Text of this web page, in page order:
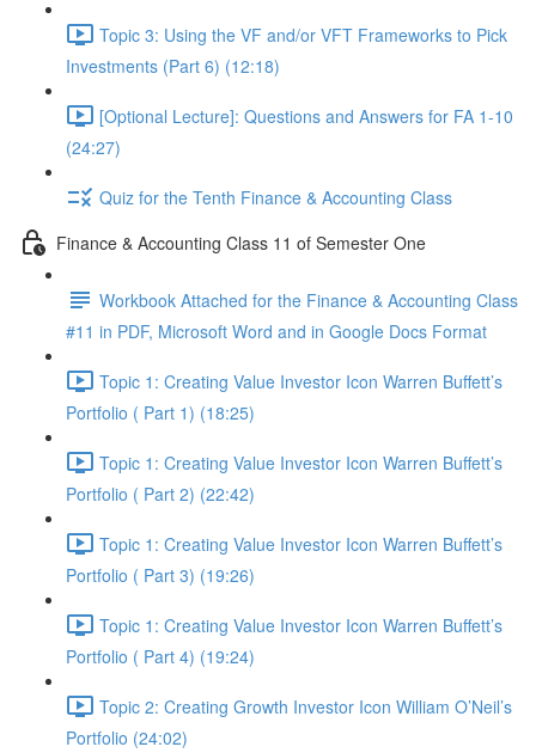
Topic 3: Using the VF and/or VFT Frameworks to Pick
Investments (Part 6) (12:18)
[Optional Lecture]: Questions and Answers for FA 1-10
(24:27)
Quiz for the Tenth Finance & Accounting Class
Finance & Accounting Class 11 of Semester One
Workbook Attached for the Finance & Accounting Class
#11 in PDF, Microsoft Word and in Google Docs Format
Topic 1: Creating Value Investor Icon Warren Buffett’s
Portfolio ( Part 1) (18:25)
Topic 1: Creating Value Investor Icon Warren Buffett’s
Portfolio ( Part 2) (22:42)
Topic 1: Creating Value Investor Icon Warren Buffett’s
Portfolio ( Part 3) (19:26)
Topic 1: Creating Value Investor Icon Warren Buffett’s
Portfolio ( Part 4) (19:24)
Topic 2: Creating Growth Investor Icon William O’Neil’s
Portfolio (24:02)